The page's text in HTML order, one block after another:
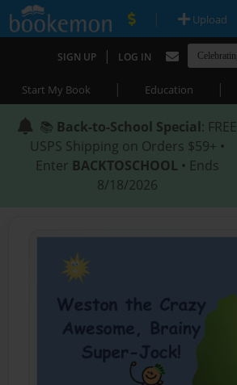
| Upload
SIGN UP | LOG IN
Start My Book | Education |
📚 Back-to-School Special: FREE
USPS Shipping on Orders $59+ •
Enter BACKTOSCHOOL • Ends
8/18/2026